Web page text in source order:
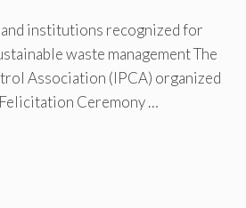
institutions recognized for
waste management The
Association (IPCA) organized
Ceremony …